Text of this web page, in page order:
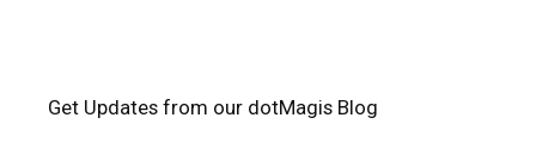
Get Updates from our dotMagis Blog